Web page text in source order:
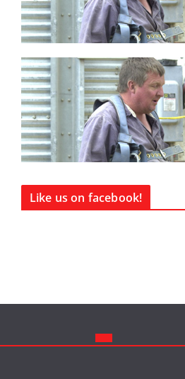
Like us on facebook!